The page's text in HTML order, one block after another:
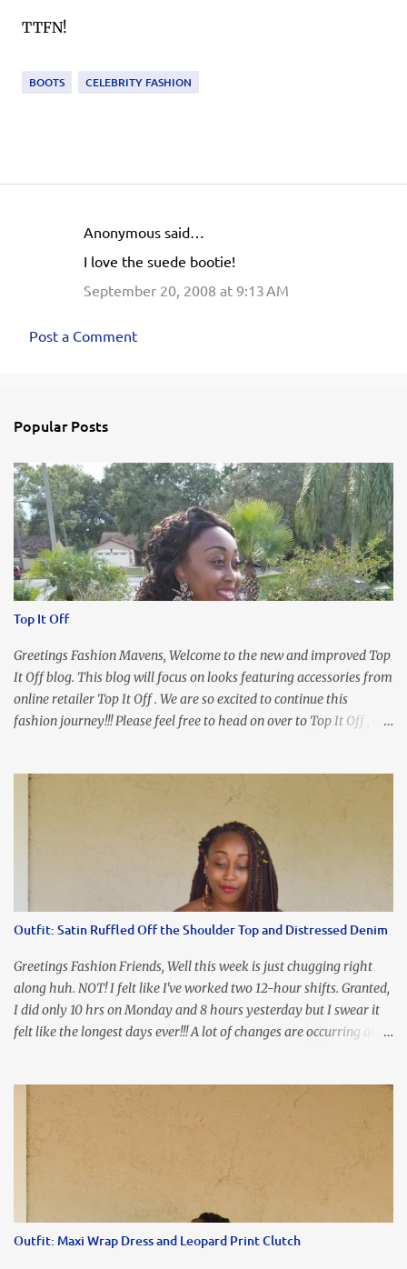
TTFN!
BOOTS CELEBRITY FASHION
e
s
Anonymous said…
I love the suede bootie!
September 20, 2008 at 9:13 AM
Post a Comment
Popular Posts
Top It Off
Greetings Fashion Mavens, Welcome to the new and improved Top
It Off blog. This blog will focus on looks featuring accessories from
online retailer Top It Off . We are so excited to continue this
fashion journey!!! Please feel free to head on over to Top It Off , the
our Ring and Chain Accent Flap Bag and our statement making
Chunky Acetate Flower Drop Earrings . Here's a funny TMI story
about this dress. So I'm getting ready and my hair gets caught by
the dress. As I'm trying to fix it, my arm gets trapped. By this time
I'm frustrated and hot, lol. I look in the mirror and boom....I like
the look of it. And that ladies and gentlemen is referred to as
accidental styling!!!! Accessories courtesy of Top It Off boutique
Luego!
Outfit: Satin Ruffled Off the Shoulder Top and Distressed Denim
Greetings Fashion Friends, Well this week is just chugging right
along huh. NOT! I felt like I've worked two 12-hour shifts. Granted,
I did only 10 hrs on Monday and 8 hours yesterday but I swear it
felt like the longest days ever!!! A lot of changes are occurring at
the pink slip. I think once the transition has been completed
everyone will breathe a sigh of relief, lol. Before you start talking
about me....I honestly tried to iron this top, lol. I think I need to
invest in a steamer. I almost burned a hole in it!!! This is what
happens when you never iron your clothes. SMH I wore this
look for date night and again, my love affair with these fabulous
sleeves clashes severely with my love affair for eating! I couldn't
even roll these up. LOLOLOL! Earrings - Bebe (old) Top...
Outfit: Maxi Wrap Dress and Leopard Print Clutch